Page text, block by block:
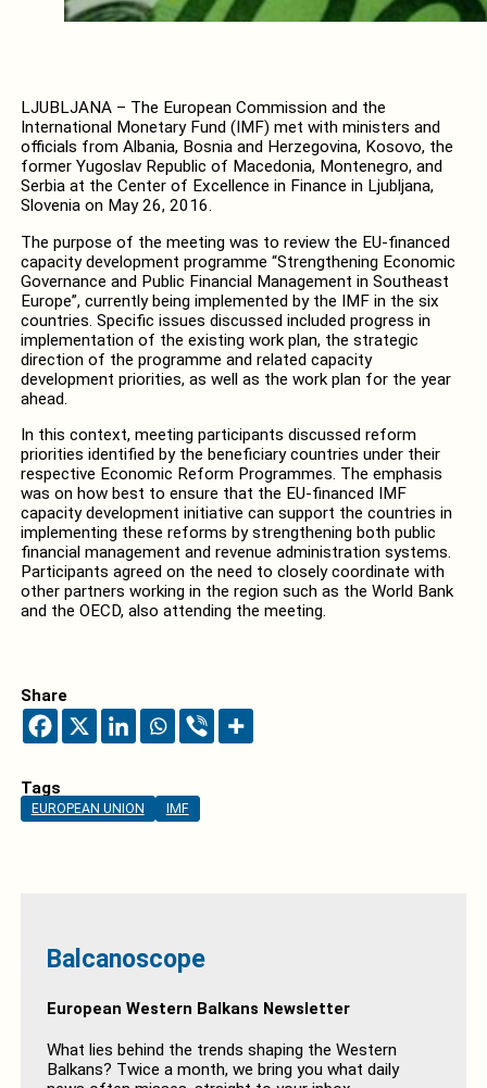
LJUBLJANA – The European Commission and the
International Monetary Fund (IMF) met with ministers and
officials from Albania, Bosnia and Herzegovina, Kosovo, the
former Yugoslav Republic of Macedonia, Montenegro, and
Serbia at the Center of Excellence in Finance in Ljubljana,
Slovenia on May 26, 2016.
The purpose of the meeting was to review the EU-financed
capacity development programme “Strengthening Economic
Governance and Public Financial Management in Southeast
Europe”, currently being implemented by the IMF in the six
countries. Specific issues discussed included progress in
implementation of the existing work plan, the strategic
direction of the programme and related capacity
development priorities, as well as the work plan for the year
ahead.
In this context, meeting participants discussed reform
priorities identified by the beneficiary countries under their
respective Economic Reform Programmes. The emphasis
was on how best to ensure that the EU-financed IMF
capacity development initiative can support the countries in
implementing these reforms by strengthening both public
financial management and revenue administration systems.
Participants agreed on the need to closely coordinate with
other partners working in the region such as the World Bank
and the OECD, also attending the meeting.
Share
Tags
EUROPEAN UNION IMF
Balcanoscope
European Western Balkans Newsletter
What lies behind the trends shaping the Western
Balkans? Twice a month, we bring you what daily